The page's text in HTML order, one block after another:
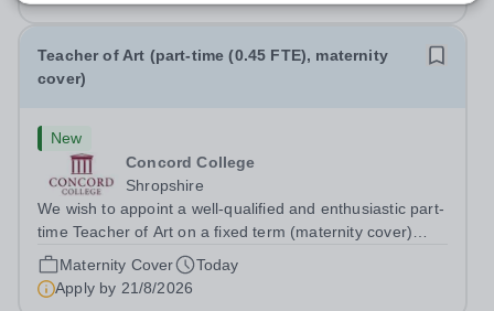
Teacher of Art (part-time (0.45 FTE), maternity
cover)
New
Concord College
Shropshire
We wish to appoint a well-qualified and enthusiastic part-
time Teacher of Art on a fixed term (maternity cover)
basis. The successful candidate will have a high-quality
degree with Art as the sole or a major focus and will have
the capability to...
Maternity Cover
Today
Apply by 21/8/2026